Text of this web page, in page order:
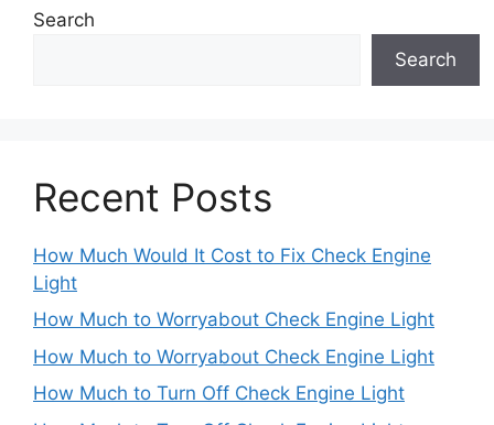
Search
Search
Recent Posts
How Much Would It Cost to Fix Check Engine
Light
How Much to Worryabout Check Engine Light
How Much to Worryabout Check Engine Light
How Much to Turn Off Check Engine Light